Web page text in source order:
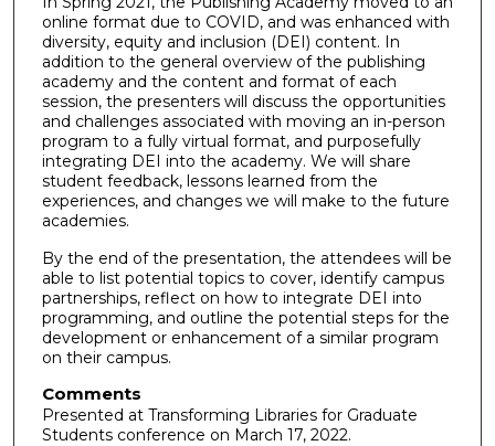
online format due to COVID, and was enhanced with
diversity, equity and inclusion (DEI) content. In
addition to the general overview of the publishing
academy and the content and format of each
session, the presenters will discuss the opportunities
and challenges associated with moving an in-person
program to a fully virtual format, and purposefully
integrating DEI into the academy. We will share
student feedback, lessons learned from the
experiences, and changes we will make to the future
academies.
By the end of the presentation, the attendees will be
able to list potential topics to cover, identify campus
partnerships, reflect on how to integrate DEI into
programming, and outline the potential steps for the
development or enhancement of a similar program
on their campus.
Comments
Presented at Transforming Libraries for Graduate
Students conference on March 17, 2022.